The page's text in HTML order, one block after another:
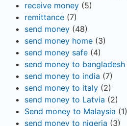
receive money (5)
remittance (7)
send money (48)
send money home (3)
send money safe (4)
send money to bangladesh
send money to india (7)
send money to italy (2)
send money to Latvia (2)
Send money to Malaysia (1)
send money to nigeria (3)